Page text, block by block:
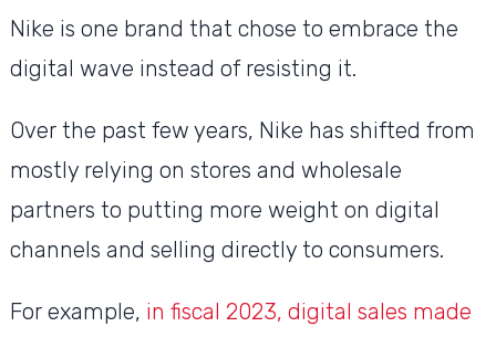
Nike is one brand that chose to embrace the
digital wave instead of resisting it.
Over the past few years, Nike has shifted from
mostly relying on stores and wholesale
partners to putting more weight on digital
channels and selling directly to consumers.
For example, in fiscal 2023, digital sales made